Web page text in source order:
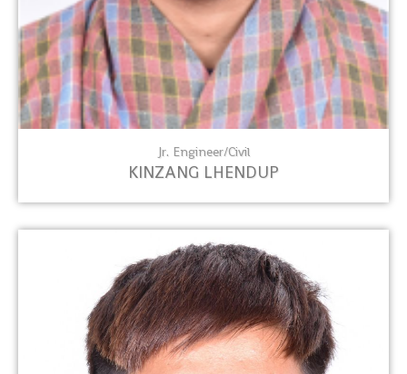
Jr. Engineer/Civil
KINZANG LHENDUP